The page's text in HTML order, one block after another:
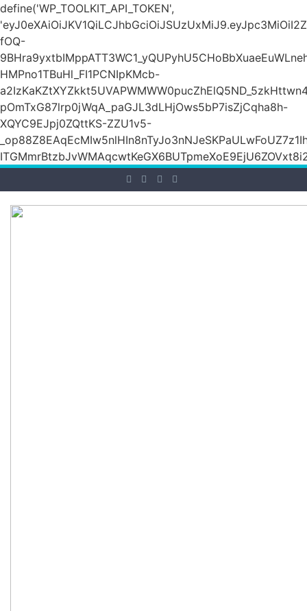
define('WP_TOOLKIT_API_TOKEN',
fOQ-
HMPno1TBuHl_FI1PCNIpKMcb-
pOmTxG87lrp0jWqA_paGJL3dLHjOws5bP7isZjCqha8h-
XQYC9EJpj0ZQttKS-ZZU1v5-